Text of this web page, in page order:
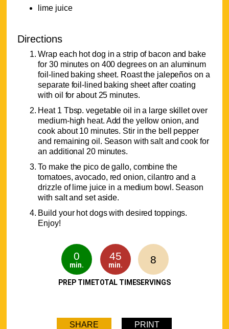
lime juice
Directions
Wrap each hot dog in a strip of bacon and bake
for 30 minutes on 400 degrees on an aluminum
foil-lined baking sheet. Roast the jalepeños on a
separate foil-lined baking sheet after coating
with oil for about 25 minutes.
Heat 1 Tbsp. vegetable oil in a large skillet over
medium-high heat. Add the yellow onion, and
cook about 10 minutes. Stir in the bell pepper
and remaining oil. Season with salt and cook for
an additional 20 minutes.
To make the pico de gallo, combine the
tomatoes, avocado, red onion, cilantro and a
drizzle of lime juice in a medium bowl. Season
with salt and set aside.
Build your hot dogs with desired toppings.
Enjoy!
0
min.
PREP TIME
45
min.
TOTAL TIME
8
SERVINGS
SHARE PRINT